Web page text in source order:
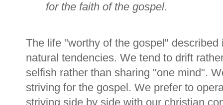
for the faith of the gospel.
The life "worthy of the gospel"
natural tendencies. We tend to drift
selfish rather than sharing "one mind".
striving for the gospel. We prefer to
striving side by side with our christian